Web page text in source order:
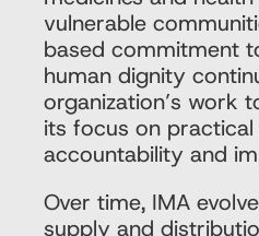
vulnerable
based commitment
human dignity
organization’s work
its focus on practical
accountability and
Over time, IMA
supply and